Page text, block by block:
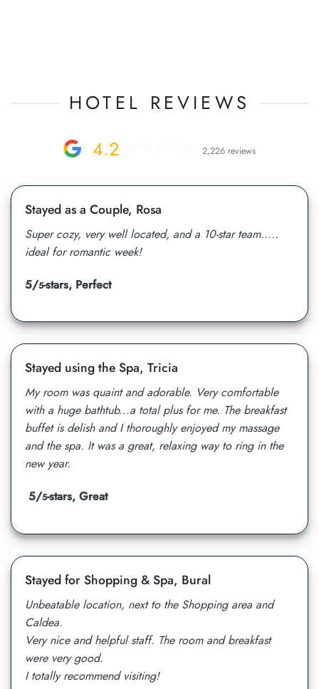
HOTEL REVIEWS
4.2 2,226 reviews
Stayed as a Couple, Rosa
Super cozy, very well located, and a 10-star team.....
ideal for romantic week!
5/5-stars, Perfect
Stayed using the Spa, Tricia
My room was quaint and adorable. Very comfortable
with a huge bathtub...a total plus for me. The breakfast
buffet is delish and I thoroughly enjoyed my massage
and the spa. It was a great, relaxing way to ring in the
new year.
5/5-stars, Great
Stayed for Shopping & Spa, Bural
Unbeatable location, next to the Shopping area and
Caldea.
Very nice and helpful staff. The room and breakfast
were very good.
I totally recommend visiting!